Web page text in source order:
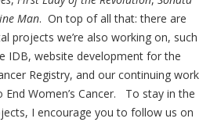
Man. On top of all that: there are
projects we’re also working on, such
IDB, website development for the
Registry, and our continuing work
Women’s Cancer. To stay in the
I encourage you to follow us on